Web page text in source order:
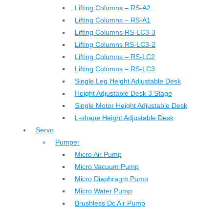
Lifting Columns – RS-A2
Lifting Columns – RS-A1
Lifting Columns RS-LC3-3
Lifting Columns RS-LC3-2
Lifting Columns – RS-LC2
Lifting Columns – RS-LC3
Single Leg Height Adjustable Desk
Height Adjustable Desk 3 Stage
Single Motor Height Adjustable Desk
L-shape Height Adjustable Desk
Servo
Pumper
Micro Air Pump
Micro Vacuum Pump
Micro Diaphragm Pump
Micro Water Pump
Brushless Dc Air Pump